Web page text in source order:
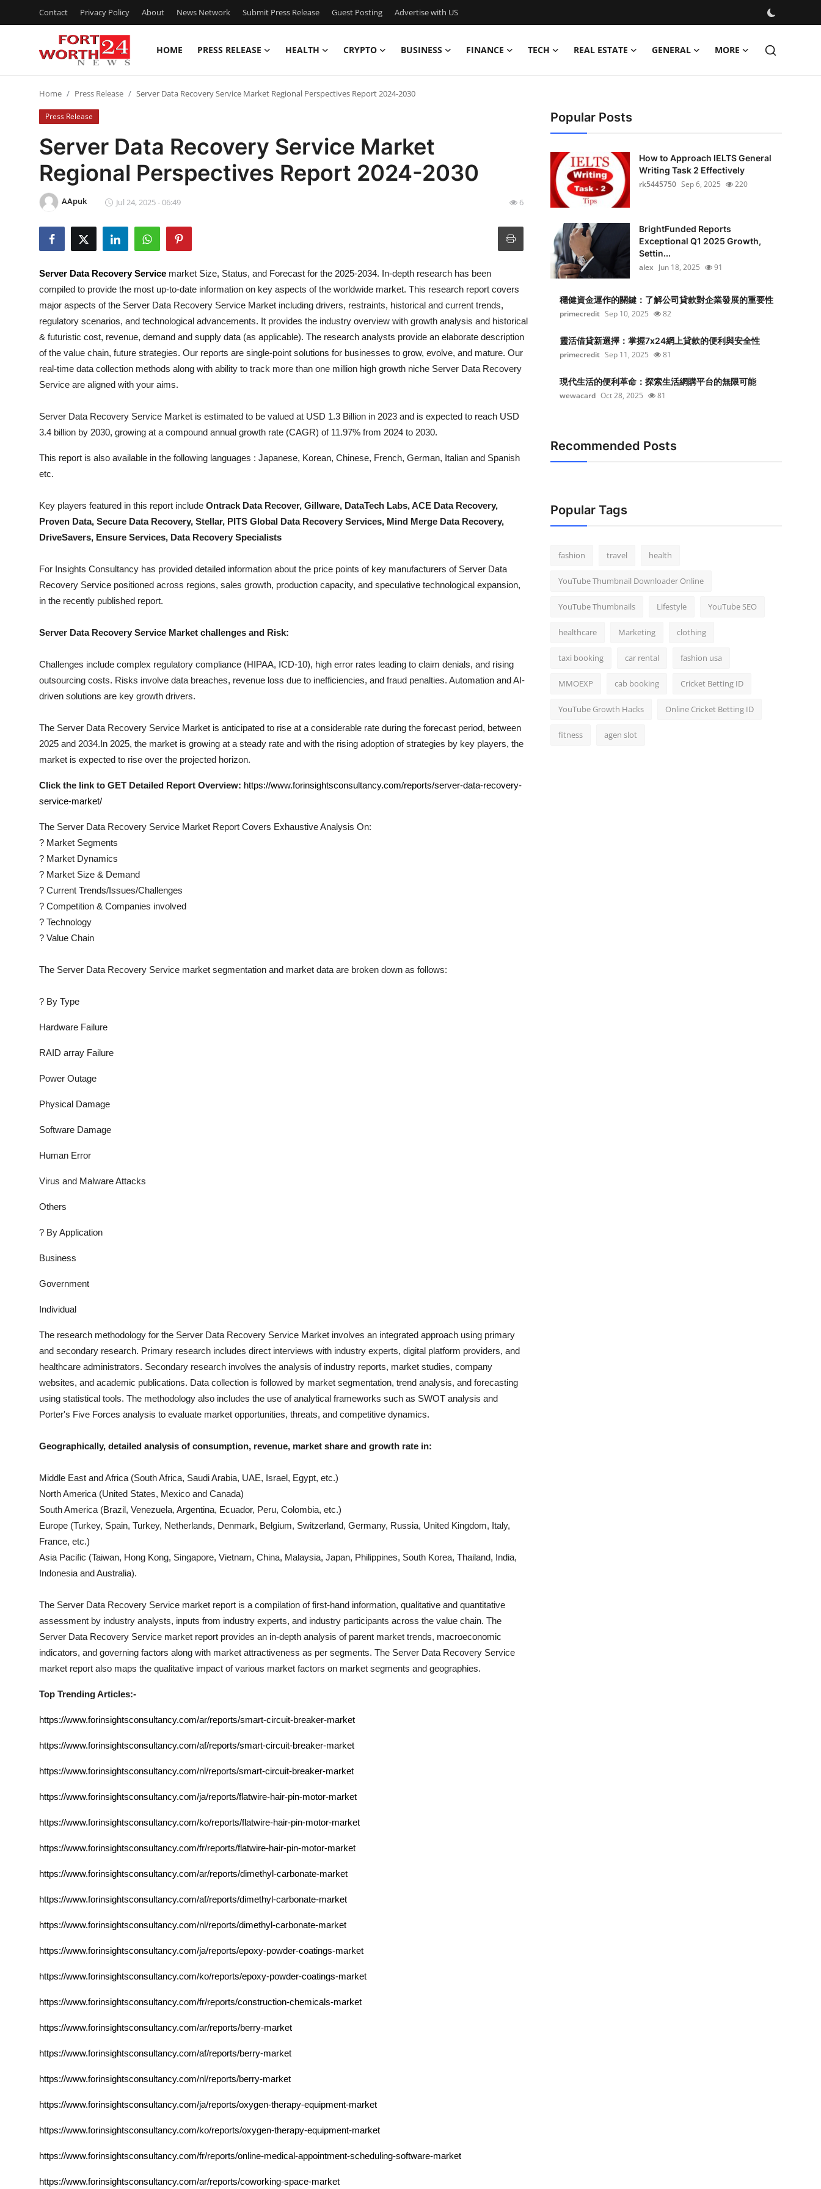
Contact Privacy Policy About News Network Submit Press Release Guest Posting Advertise with US
HOME PRESS RELEASE HEALTH CRYPTO BUSINESS FINANCE TECH REAL ESTATE GENERAL MORE
Contact
Press Release
Privacy Policy
News Network
Guest Posting
Advertise with US
Crypto
Finance
General
How To
Home Press Release Server Data Recovery Service Market Regional Perspectives Report 2024-2030
Press Release
Server Data Recovery Service Market
Regional Perspectives Report 2024-2030
AApuk Jul 24, 2025 - 06:49 6
Server Data Recovery Service market Size, Status, and Forecast for the 2025-2034. In-depth research has been
compiled to provide the most up-to-date information on key aspects of the worldwide market. This research report covers
major aspects of the Server Data Recovery Service Market including drivers, restraints, historical and current trends,
regulatory scenarios, and technological advancements. It provides the industry overview with growth analysis and historical
& futuristic cost, revenue, demand and supply data (as applicable). The research analysts provide an elaborate description
of the value chain, future strategies. Our reports are single-point solutions for businesses to grow, evolve, and mature. Our
real-time data collection methods along with ability to track more than one million high growth niche Server Data Recovery
Service are aligned with your aims.
Server Data Recovery Service Market is estimated to be valued at USD 1.3 Billion in 2023 and is expected to reach USD
3.4 billion by 2030, growing at a compound annual growth rate (CAGR) of 11.97% from 2024 to 2030.
This report is also available in the following languages : Japanese, Korean, Chinese, French, German, Italian and Spanish
etc.
Key players featured in this report include Ontrack Data Recover, Gillware, DataTech Labs, ACE Data Recovery,
Proven Data, Secure Data Recovery, Stellar, PITS Global Data Recovery Services, Mind Merge Data Recovery,
DriveSavers, Ensure Services, Data Recovery Specialists
For Insights Consultancy has provided detailed information about the price points of key manufacturers of Server Data
Recovery Service positioned across regions, sales growth, production capacity, and speculative technological expansion,
in the recently published report.
Server Data Recovery Service Market challenges and Risk:
Challenges include complex regulatory compliance (HIPAA, ICD-10), high error rates leading to claim denials, and rising
outsourcing costs. Risks involve data breaches, revenue loss due to inefficiencies, and fraud penalties. Automation and AI-
driven solutions are key growth drivers.
The Server Data Recovery Service Market is anticipated to rise at a considerable rate during the forecast period, between
2025 and 2034.In 2025, the market is growing at a steady rate and with the rising adoption of strategies by key players, the
market is expected to rise over the projected horizon.
Click the link to GET Detailed Report Overview: https://www.forinsightsconsultancy.com/reports/server-data-recovery-
service-market/
The Server Data Recovery Service Market Report Covers Exhaustive Analysis On:
? Market Segments
? Market Dynamics
? Market Size & Demand
? Current Trends/Issues/Challenges
? Competition & Companies involved
? Technology
? Value Chain
The Server Data Recovery Service market segmentation and market data are broken down as follows:
? By Type
Hardware Failure
RAID array Failure
Power Outage
Physical Damage
Software Damage
Human Error
Virus and Malware Attacks
Others
? By Application
Business
Government
Individual
The research methodology for the Server Data Recovery Service Market involves an integrated approach using primary
and secondary research. Primary research includes direct interviews with industry experts, digital platform providers, and
healthcare administrators. Secondary research involves the analysis of industry reports, market studies, company
websites, and academic publications. Data collection is followed by market segmentation, trend analysis, and forecasting
using statistical tools. The methodology also includes the use of analytical frameworks such as SWOT analysis and
Porter's Five Forces analysis to evaluate market opportunities, threats, and competitive dynamics.
Geographically, detailed analysis of consumption, revenue, market share and growth rate in:
Middle East and Africa (South Africa, Saudi Arabia, UAE, Israel, Egypt, etc.)
North America (United States, Mexico and Canada)
South America (Brazil, Venezuela, Argentina, Ecuador, Peru, Colombia, etc.)
Europe (Turkey, Spain, Turkey, Netherlands, Denmark, Belgium, Switzerland, Germany, Russia, United Kingdom, Italy,
France, etc.)
Asia Pacific (Taiwan, Hong Kong, Singapore, Vietnam, China, Malaysia, Japan, Philippines, South Korea, Thailand, India,
Indonesia and Australia).
The Server Data Recovery Service market report is a compilation of first-hand information, qualitative and quantitative
assessment by industry analysts, inputs from industry experts, and industry participants across the value chain. The
Server Data Recovery Service market report provides an in-depth analysis of parent market trends, macroeconomic
indicators, and governing factors along with market attractiveness as per segments. The Server Data Recovery Service
market report also maps the qualitative impact of various market factors on market segments and geographies.
Top Trending Articles:-
https://www.forinsightsconsultancy.com/ar/reports/smart-circuit-breaker-market
https://www.forinsightsconsultancy.com/af/reports/smart-circuit-breaker-market
https://www.forinsightsconsultancy.com/nl/reports/smart-circuit-breaker-market
https://www.forinsightsconsultancy.com/ja/reports/flatwire-hair-pin-motor-market
https://www.forinsightsconsultancy.com/ko/reports/flatwire-hair-pin-motor-market
https://www.forinsightsconsultancy.com/fr/reports/flatwire-hair-pin-motor-market
https://www.forinsightsconsultancy.com/ar/reports/dimethyl-carbonate-market
https://www.forinsightsconsultancy.com/af/reports/dimethyl-carbonate-market
https://www.forinsightsconsultancy.com/nl/reports/dimethyl-carbonate-market
https://www.forinsightsconsultancy.com/ja/reports/epoxy-powder-coatings-market
https://www.forinsightsconsultancy.com/ko/reports/epoxy-powder-coatings-market
https://www.forinsightsconsultancy.com/fr/reports/construction-chemicals-market
https://www.forinsightsconsultancy.com/ar/reports/berry-market
https://www.forinsightsconsultancy.com/af/reports/berry-market
https://www.forinsightsconsultancy.com/nl/reports/berry-market
https://www.forinsightsconsultancy.com/ja/reports/oxygen-therapy-equipment-market
https://www.forinsightsconsultancy.com/ko/reports/oxygen-therapy-equipment-market
https://www.forinsightsconsultancy.com/fr/reports/online-medical-appointment-scheduling-software-market
https://www.forinsightsconsultancy.com/ar/reports/coworking-space-market
Popular Posts
How to Approach IELTS General
Writing Task 2 Effectively
rk5445750 Sep 6, 2025 220
BrightFunded Reports
Exceptional Q1 2025 Growth,
Settin...
alex Jun 18, 2025 91
穩健資金運作的關鍵：了解公司貸款對企業發展的重要性
primecredit Sep 10, 2025 82
靈活借貸新選擇：掌握7x24網上貸款的便利與安全性
primecredit Sep 11, 2025 81
現代生活的便利革命：探索生活網購平台的無限可能
wewacard Oct 28, 2025 81
Recommended Posts
Popular Tags
fashion travel health
YouTube Thumbnail Downloader Online
YouTube Thumbnails Lifestyle YouTube SEO
healthcare Marketing clothing
taxi booking car rental fashion usa
MMOEXP cab booking Cricket Betting ID
YouTube Growth Hacks Online Cricket Betting ID
fitness agen slot